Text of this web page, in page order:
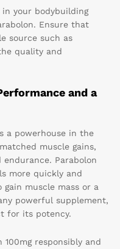
in your bodybuilding
Ensure that
source such as
quality and
and a
a powerhouse in the
muscle gains,
Parabolon
more quickly and
muscle mass or a
powerful supplement,
for its potency.
100mg responsibly and